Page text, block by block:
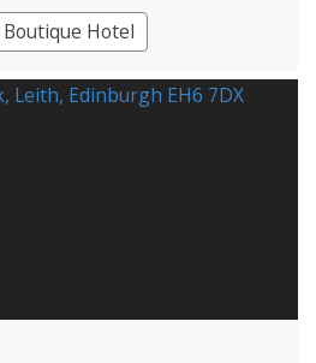
Boutique Hotel